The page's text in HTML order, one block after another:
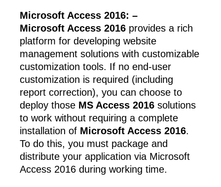
Microsoft Access 2016: –
Microsoft Access 2016 provides a rich
platform for developing website
management solutions with customizable
customization tools. If no end-user
customization is required (including
report correction), you can choose to
deploy those MS Access 2016 solutions
to work without requiring a complete
installation of Microsoft Access 2016.
To do this, you must package and
distribute your application via Microsoft
Access 2016 during working time.